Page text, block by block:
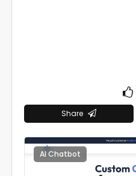
Share
AI Chatbot